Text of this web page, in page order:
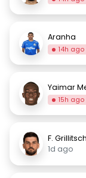
Aranha
14h ago
Yaimar
15h ago
F. Grillitsch
1d ago